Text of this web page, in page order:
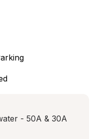
- 50A & 30A